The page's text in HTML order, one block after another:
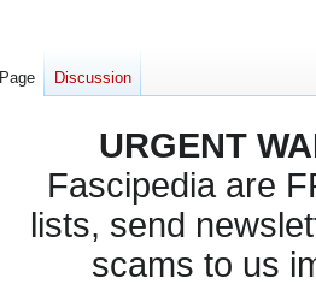
URGENT
Fascipedia are
lists, send
scams to us
Page Discussion